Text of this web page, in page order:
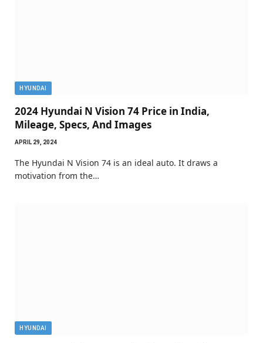
HYUNDAI
2024 Hyundai N Vision 74 Price in India,
Mileage, Specs, And Images
APRIL 29, 2024
The Hyundai N Vision 74 is an ideal auto. It draws a
motivation from the…
HYUNDAI